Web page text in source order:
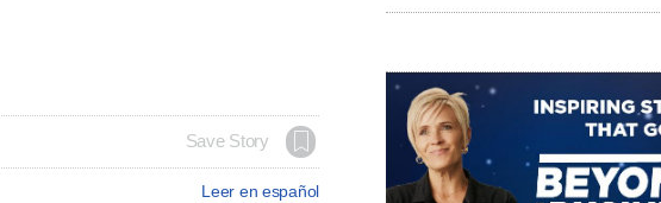
Save Story
Leer en español